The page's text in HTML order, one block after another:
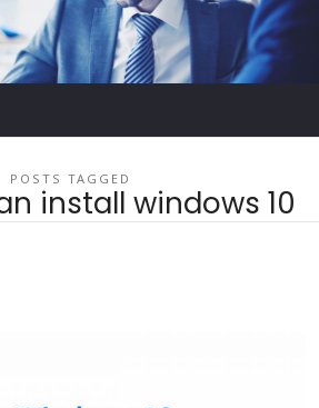
POSTS TAGGED
install windows 10